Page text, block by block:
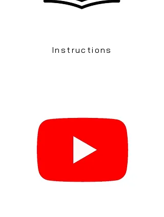
Instructions